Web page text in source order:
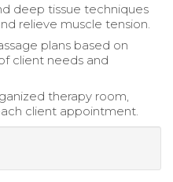
deep tissue techniques
relieve muscle tension.
plans based on
client needs and
therapy room,
client appointment.